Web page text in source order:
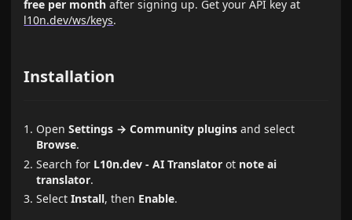
free per month after signing up. Get your API key at
l10n.dev/ws/keys.
Installation
OpenSettings → Community plugins and select
Browse.
Search for L10n.dev - AI Translator ot note ai
translator.
SelectInstall, then Enable.